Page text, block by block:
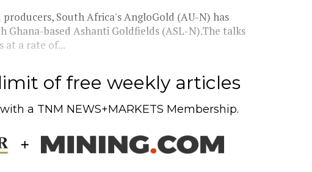
South Africa's AngloGold (AU-N) has
Ghana-based Ashanti Goldfields (ASL-N).The talks
at a rate of...
of free weekly articles
with a TNM NEWS+MARKETS Membership.